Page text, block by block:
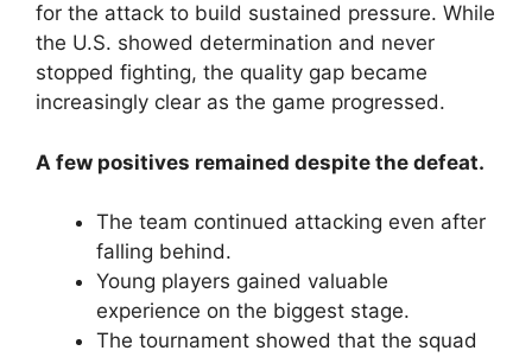
for the attack to build sustained pressure. While
the U.S. showed determination and never
stopped fighting, the quality gap became
increasingly clear as the game progressed.
A few positives remained despite the defeat.
The team continued attacking even after
falling behind.
Young players gained valuable
experience on the biggest stage.
The tournament showed that the squad